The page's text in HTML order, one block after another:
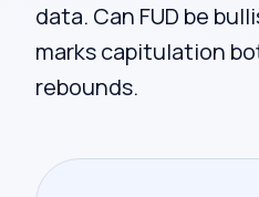
data. Can FUD be
marks capitulation
rebounds.